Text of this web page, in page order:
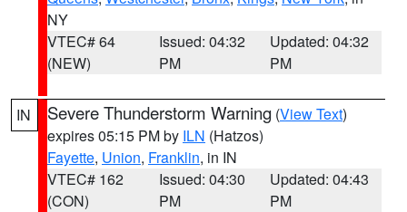
NY
VTEC# 64
(NEW)
Issued: 04:32
PM
Updated: 04:32
PM
IN Severe Thunderstorm Warning (View Text)
expires 05:15 PM by ILN (Hatzos)
Fayette, Union, Franklin, in IN
VTEC# 162
(CON)
Issued: 04:30
PM
Updated: 04:43
PM